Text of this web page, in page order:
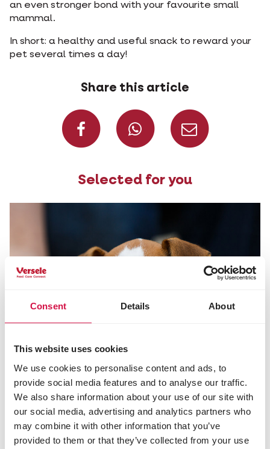
Consent Details About
This website uses cookies
We use cookies to personalise content and ads, to
provide social media features and to analyse our traffic.
We also share information about your use of our site with
our social media, advertising and analytics partners who
may combine it with other information that you’ve
provided to them or that they’ve collected from your use
an even stronger bond with your favourite small
mammal.
In short: a healthy and useful snack to reward your
pet several times a day!
Share this article
Share onShare on
Selected for you